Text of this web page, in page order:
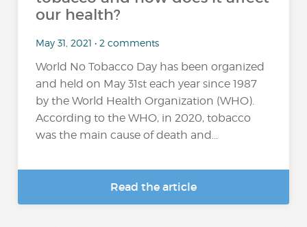
our health?
May 31, 2021 • 2 comments
World No Tobacco Day has been organized
and held on May 31st each year since 1987
by the World Health Organization (WHO).
According to the WHO, in 2020, tobacco
was the main cause of death and...
Read the article